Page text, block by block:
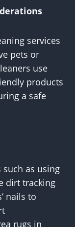
services
pets or
use
products
a safe
as using
dirt tracking
nails to
rugs in